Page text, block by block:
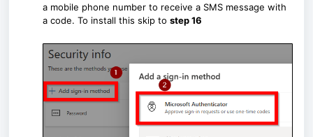
a mobile phone number to receive a SMS message with
a code. To install this skip to step 16